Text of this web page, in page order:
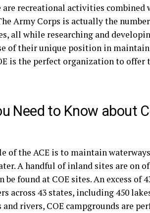
are recreational activities
Army Corps is actually the
all while researching and
of their unique position in
is the perfect organization to offer
Need to Know about
of the ACE is to maintain
A handful of inland sites are on
be found at COE sites. An excess of
across 43 states, including 450
and rivers, COE campgrounds are